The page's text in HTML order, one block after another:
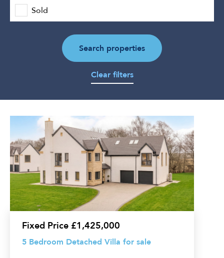
Sold
Clear filters
Search properties
Bedroom
Detached
Villa
for
sale
Fixed Price £1,425,000
5 Bedroom Detached Villa for sale